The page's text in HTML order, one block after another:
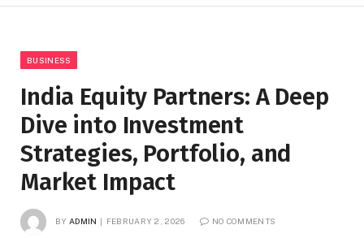
BUSINESS
India Equity Partners: A Deep
Dive into Investment
Strategies, Portfolio, and
Market Impact
BY ADMIN FEBRUARY 2, 2026 NO COMMENTS